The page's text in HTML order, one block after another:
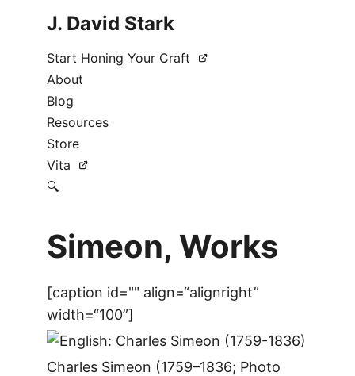
J. David Stark
Start Honing Your Craft
About
Blog
Resources
Store
Vita
🔍
Simeon, Works
[caption id="" align=“alignright”
width=“100”]
Charles Simeon (1759–1836; Photo